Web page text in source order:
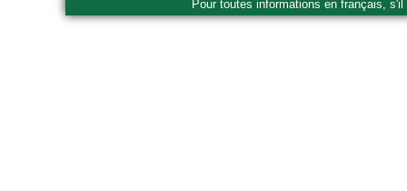
Pour toutes informations en français,